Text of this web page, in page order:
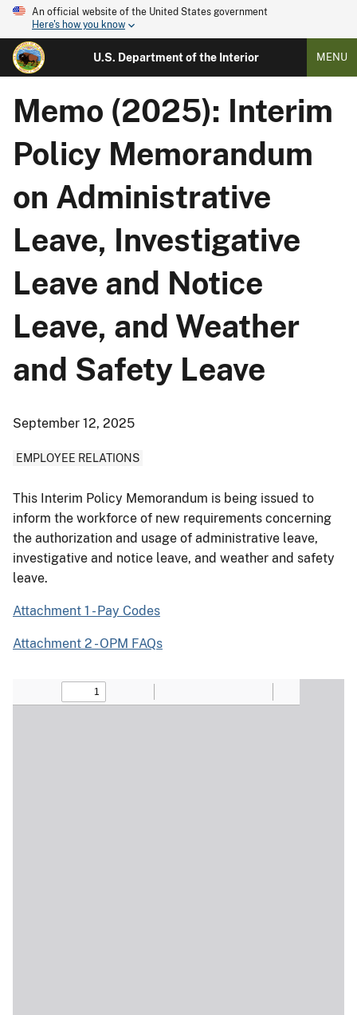
An official website of the United States government
Here's how you know
U.S. Department of the Interior MENU
Memo (2025): Interim
Policy Memorandum
on Administrative
Leave, Investigative
Leave and Notice
Leave, and Weather
and Safety Leave
September 12, 2025
EMPLOYEE RELATIONS
This Interim Policy Memorandum is being issued to
inform the workforce of new requirements concerning
the authorization and usage of administrative leave,
investigative and notice leave, and weather and safety
leave.
Attachment 1 - Pay Codes
Attachment 2 - OPM FAQs